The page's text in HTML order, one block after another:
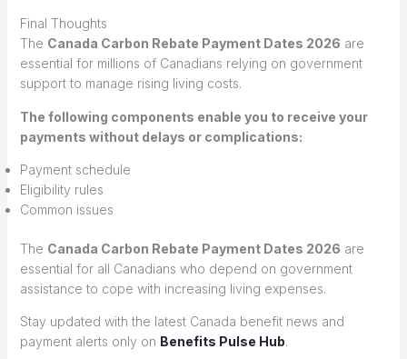
Final Thoughts
The Canada Carbon Rebate Payment Dates 2026 are
essential for millions of Canadians relying on government
support to manage rising living costs.
The following components enable you to receive your
payments without delays or complications:
Payment schedule
Eligibility rules
Common issues
The Canada Carbon Rebate Payment Dates 2026 are
essential for all Canadians who depend on government
assistance to cope with increasing living expenses.
Stay updated with the latest Canada benefit news and
payment alerts only on Benefits Pulse Hub.